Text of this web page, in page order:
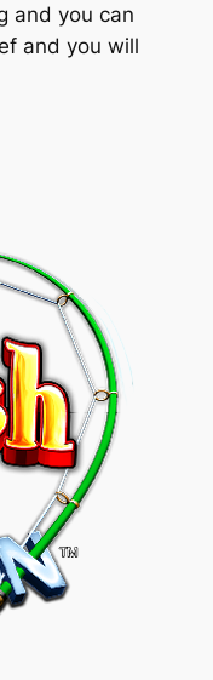
and you can
and you will